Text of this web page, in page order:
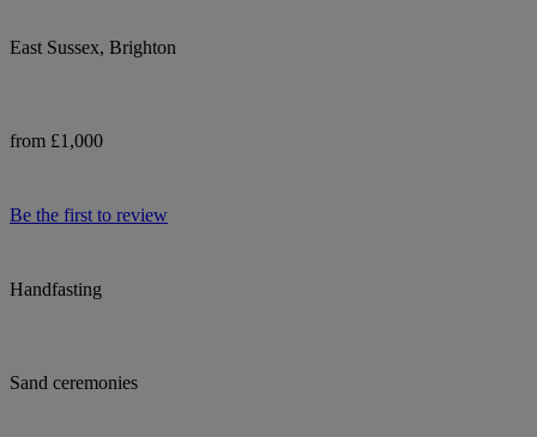
East Sussex, Brighton
from £1,000
Be the first to review
Handfasting
Sand ceremonies